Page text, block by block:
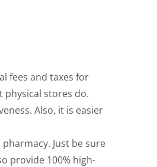
fees and taxes for
physical stores do.
Also, it is easier
Just be sure
provide 100% high-